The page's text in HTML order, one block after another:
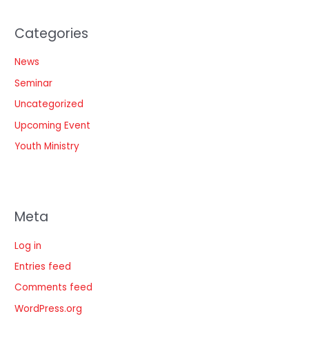
Categories
News
Seminar
Uncategorized
Upcoming Event
Youth Ministry
Meta
Log in
Entries feed
Comments feed
WordPress.org